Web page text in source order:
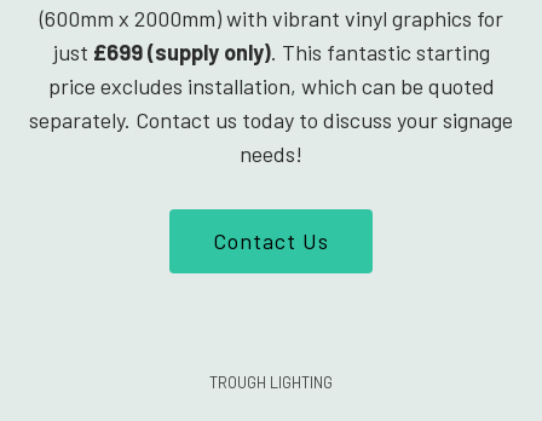
(600mm x 2000mm) with vibrant vinyl graphics for
just £699 (supply only). This fantastic starting
price excludes installation, which can be quoted
separately. Contact us today to discuss your signage
needs!
Contact Us
TROUGH LIGHTING